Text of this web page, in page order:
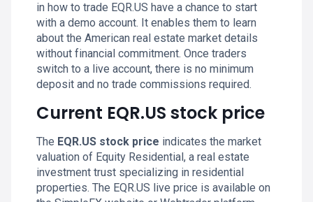
in how to trade EQR.US have a chance to start
with a demo account. It enables them to learn
about the American real estate market details
without financial commitment. Once traders
switch to a live account, there is no minimum
deposit and no trade commissions required.
Current EQR.US stock price
The EQR.US stock price indicates the market
valuation of Equity Residential, a real estate
investment trust specializing in residential
properties. The EQR.US live price is available on